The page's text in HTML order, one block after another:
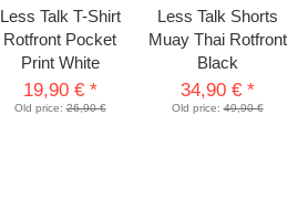
Less Talk T-Shirt
Rotfront Pocket
Print White
19,90 € *
Old price:26,90 €
Less Talk Shorts
Muay Thai Rotfront
Black
34,90 € *
Old price:49,90 €